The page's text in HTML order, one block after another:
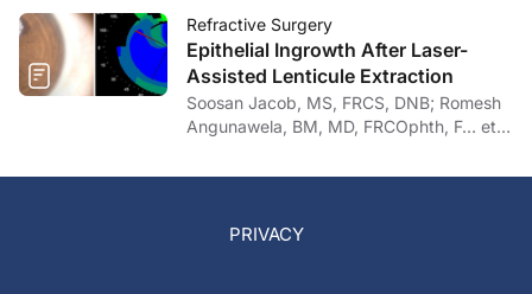
Refractive Surgery
Epithelial Ingrowth After Laser-
Assisted Lenticule Extraction
Soosan Jacob, MS, FRCS, DNB; Romesh
Angunawela, BM, MD, FRCOphth, F… et
PRIVACY